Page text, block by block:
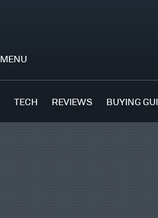
MENU
TECH REVIEWS BUYING